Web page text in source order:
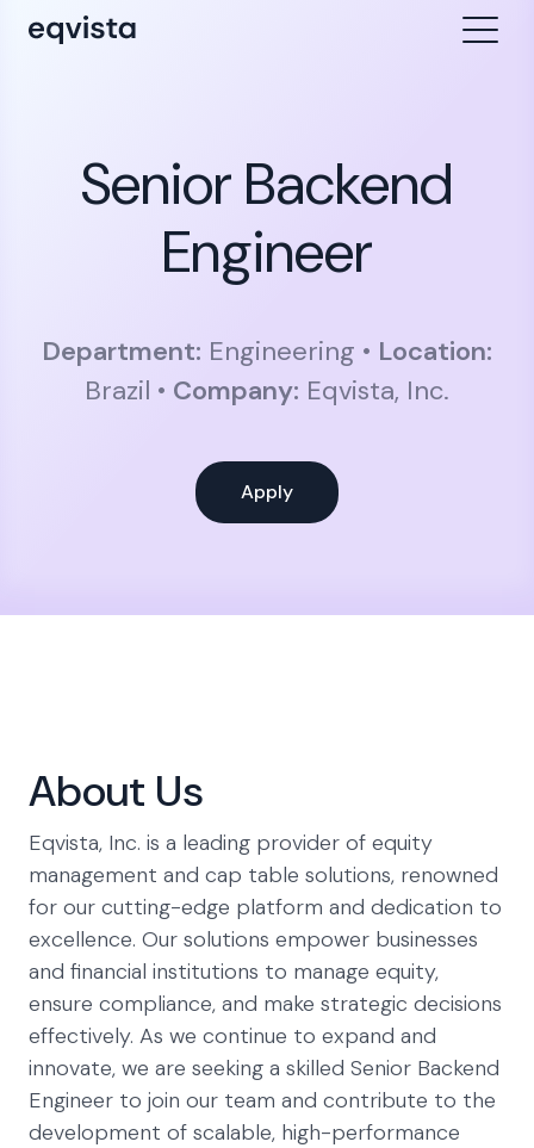
Senior Backend
Engineer
Department: Engineering • Location:
Brazil • Company: Eqvista, Inc.
Apply
About Us
Eqvista, Inc. is a leading provider of equity
management and cap table solutions, renowned
for our cutting-edge platform and dedication to
excellence. Our solutions empower businesses
and financial institutions to manage equity,
ensure compliance, and make strategic decisions
effectively. As we continue to expand and
innovate, we are seeking a skilled Senior Backend
Engineer to join our team and contribute to the
development of scalable, high-performance